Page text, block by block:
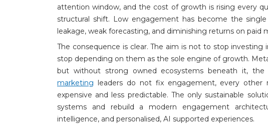
attention window, and the cost of growth is rising every
structural shift. Low engagement has become the
leakage, weak forecasting, and diminishing returns on paid
The consequence is clear. The aim is not to stop
stop depending on them as the sole engine of growth.
but without strong owned ecosystems beneath it,
marketing leaders do not fix engagement, every other
expensive and less predictable. The only sustainable
systems and rebuild a modern engagement
intelligence, and personalised, AI supported experiences.